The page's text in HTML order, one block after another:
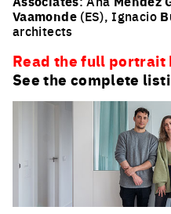
Vaamonde (ES), Ignacio
architects
Read the full portrait
See the complete